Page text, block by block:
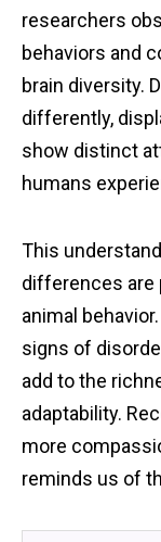
researchers
behaviors and
brain diversity.
differently,
show distinct
humans
This
differences are
animal
signs of
add to the
adaptability.
more
reminds us of